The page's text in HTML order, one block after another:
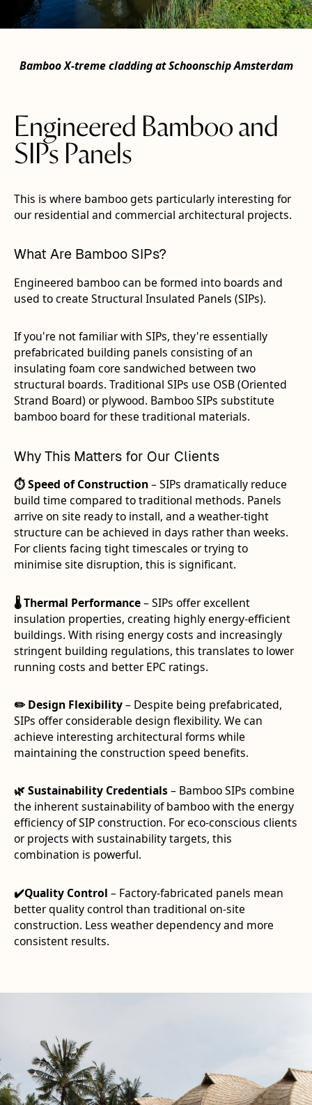
Bamboo X‑treme cladding at Schoonschip Amsterdam
Engineered Bamboo and
SIPs Panels
This is where bamboo gets particularly interesting for
our residential and commercial architectural projects.
What Are Bamboo SIPs?
Engineered bamboo can be formed into boards and
used to create Structural Insulated Panels (SIPs).
If you're not familiar with SIPs, they're essentially
prefabricated building panels consisting of an
insulating foam core sandwiched between two
structural boards. Traditional SIPs use OSB (Oriented
Strand Board) or plywood. Bamboo SIPs substitute
bamboo board for these traditional materials.
Why This Matters for Our Clients
⏱️ Speed of Construction– SIPs dramatically reduce
build time compared to traditional methods. Panels
arrive on site ready to install, and a weather-tight
structure can be achieved in days rather than weeks.
For clients facing tight timescales or trying to
minimise site disruption, this is significant.
🌡️ Thermal Performance– SIPs offer excellent
insulation properties, creating highly energy-efficient
buildings. With rising energy costs and increasingly
stringent building regulations, this translates to lower
running costs and better EPC ratings.
✏️ Design Flexibility– Despite being prefabricated,
SIPs offer considerable design flexibility. We can
achieve interesting architectural forms while
maintaining the construction speed benefits.
🌿 Sustainability Credentials– Bamboo SIPs combine
the inherent sustainability of bamboo with the energy
efficiency of SIP construction. For eco-conscious clients
or projects with sustainability targets, this
combination is powerful.
✔️Quality Control – Factory-fabricated panels mean
better quality control than traditional on-site
construction. Less weather dependency and more
consistent results.